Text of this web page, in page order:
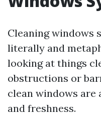
Cleaning windows
literally and
looking at things
obstructions or
clean windows
and freshness.